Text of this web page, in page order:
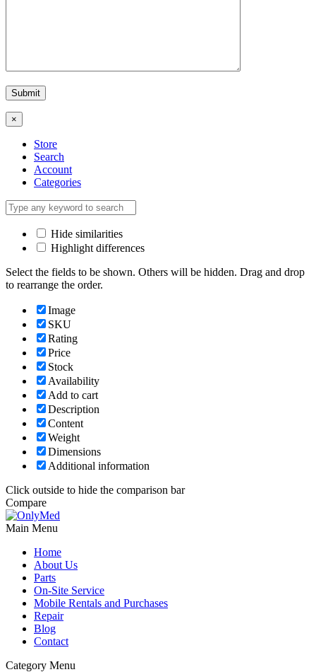
×
Store
Search
Account
Categories
Hide similarities
Highlight differences
Select the fields to be shown. Others will be hidden. Drag and drop
to rearrange the order.
Image
SKU
Rating
Price
Stock
Availability
Add to cart
Description
Content
Weight
Dimensions
Additional information
Click outside to hide the comparison bar
Compare
Main Menu
Home
About Us
Parts
On-Site Service
Mobile Rentals and Purchases
Repair
Blog
Contact
Category Menu